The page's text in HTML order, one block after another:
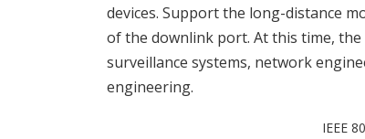
devices. Support the long-distance
of the downlink port. At this time,
surveillance systems, network
engineering.
IEEE